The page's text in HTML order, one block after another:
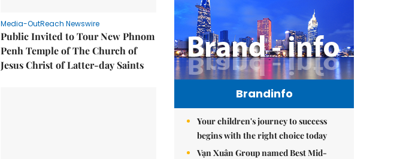
Media-OutReach Newswire
Public Invited to Tour New Phnom
Penh Temple of The Church of
Jesus Christ of Latter-day Saints
Brandinfo
Your children's journey to success
begins with the right choice today
Vạn Xuân Group named Best Mid-